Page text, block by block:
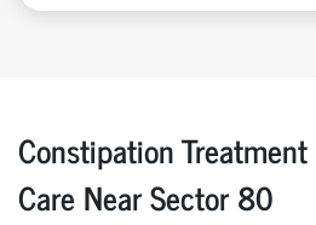
Constipation
Care Near Sector 80